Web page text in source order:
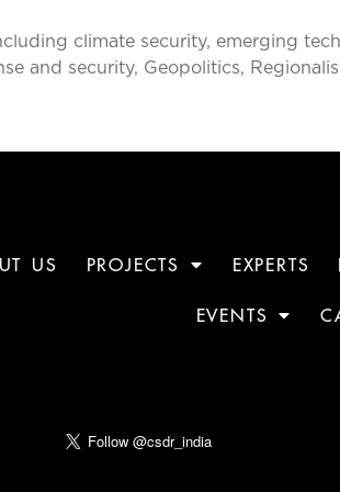
climate security, emerging
and security, Geopolitics,
US PROJECTS EXPERTS
EVENTS